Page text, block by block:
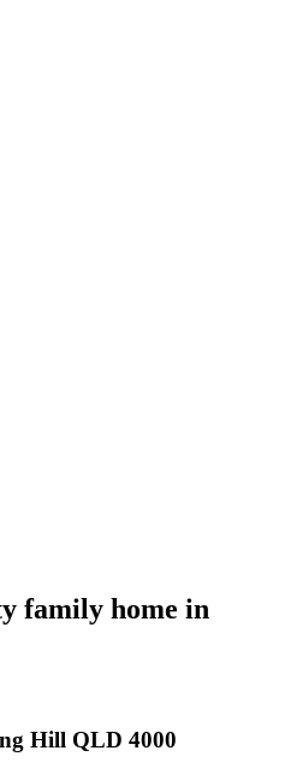
family home in
Hill QLD 4000